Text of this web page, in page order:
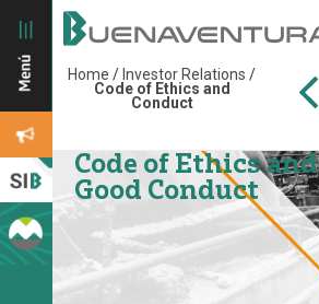
Home / Investor Relations /
Code of Ethics and
Conduct
Code of Ethics and
Good Conduct